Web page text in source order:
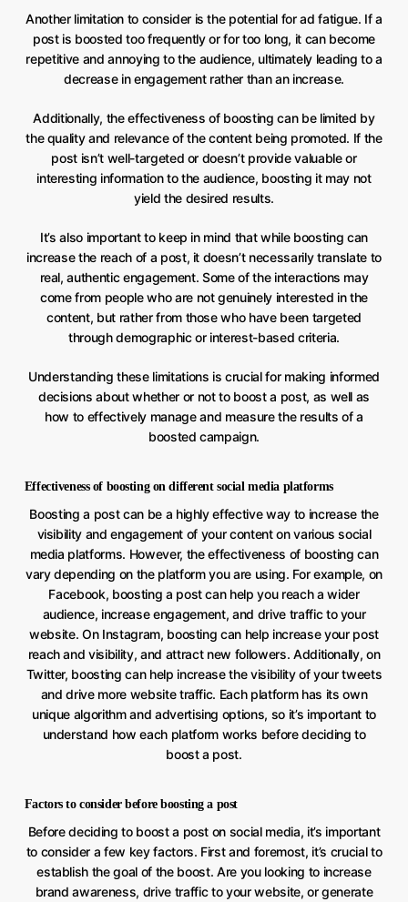
Another limitation to consider is the potential for ad fatigue. If a
post is boosted too frequently or for too long, it can become
repetitive and annoying to the audience, ultimately leading to a
decrease in engagement rather than an increase.
Additionally, the effectiveness of boosting can be limited by
the quality and relevance of the content being promoted. If the
post isn’t well-targeted or doesn’t provide valuable or
interesting information to the audience, boosting it may not
yield the desired results.
It’s also important to keep in mind that while boosting can
increase the reach of a post, it doesn’t necessarily translate to
real, authentic engagement. Some of the interactions may
come from people who are not genuinely interested in the
content, but rather from those who have been targeted
through demographic or interest-based criteria.
Understanding these limitations is crucial for making informed
decisions about whether or not to boost a post, as well as
how to effectively manage and measure the results of a
boosted campaign.
Effectiveness of boosting on different social media platforms
Boosting a post can be a highly effective way to increase the
visibility and engagement of your content on various social
media platforms. However, the effectiveness of boosting can
vary depending on the platform you are using. For example, on
Facebook, boosting a post can help you reach a wider
audience, increase engagement, and drive traffic to your
website. On Instagram, boosting can help increase your post
reach and visibility, and attract new followers. Additionally, on
Twitter, boosting can help increase the visibility of your tweets
and drive more website traffic. Each platform has its own
unique algorithm and advertising options, so it’s important to
understand how each platform works before deciding to
boost a post.
Factors to consider before boosting a post
Before deciding to boost a post on social media, it’s important
to consider a few key factors. First and foremost, it’s crucial to
establish the goal of the boost. Are you looking to increase
brand awareness, drive traffic to your website, or generate